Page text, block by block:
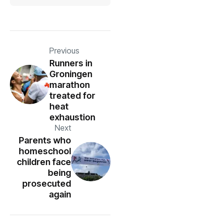
Previous
Runners in
Groningen
marathon
treated for
heat
exhaustion
Next
Parents who
homeschool
children face
being
prosecuted
again